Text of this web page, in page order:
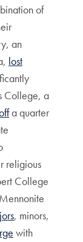
of
an
lost
College, a
a quarter
religious
College
, minors,
with